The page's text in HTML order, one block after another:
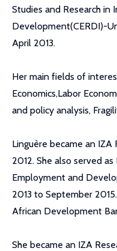
Studies and Research in
Development(CERDI)-
April 2013.
Her main fields of
Economics,Labor
and policy analysis,
Linguère became an
2012. She also served
Employment and
2013 to September
African Development
She became an IZA